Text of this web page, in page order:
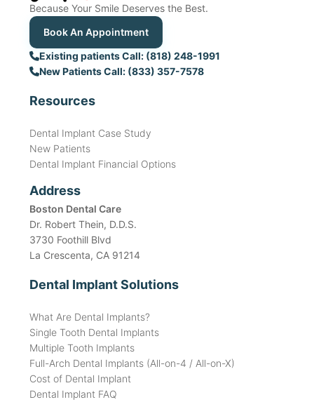
Because Your Smile Deserves the Best.
Book An Appointment
Existing patients Call: (818) 248-1991
New Patients Call: (833) 357-7578
Resources
Dental Implant Case Study
New Patients
Dental Implant Financial Options
Address
Boston Dental Care
Dr. Robert Thein, D.D.S.
3730 Foothill Blvd
La Crescenta, CA 91214
Dental Implant Solutions
What Are Dental Implants?
Single Tooth Dental Implants
Multiple Tooth Implants
Full-Arch Dental Implants (All-on-4 / All-on-X)
Cost of Dental Implant
Dental Implant FAQ